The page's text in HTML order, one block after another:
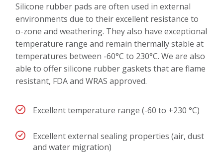
Silicone rubber pads are often used in external
environments due to their excellent resistance to
o-zone and weathering. They also have exceptional
temperature range and remain thermally stable at
temperatures between -60°C to 230°C. We are also
able to offer silicone rubber gaskets that are flame
resistant, FDA and WRAS approved.
Excellent temperature range (-60 to +230 °C)
Excellent external sealing properties (air, dust
and water migration)